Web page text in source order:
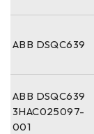
ABB DSQC639
ABB DSQC639
3HAC025097-
001